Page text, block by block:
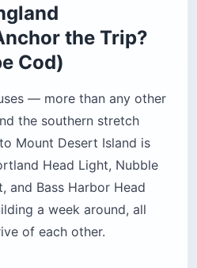
the Trip?
Cod)
— more than any other
the southern stretch
Mount Desert Island is
Head Light, Nubble
and Bass Harbor Head
a week around, all
of each other.